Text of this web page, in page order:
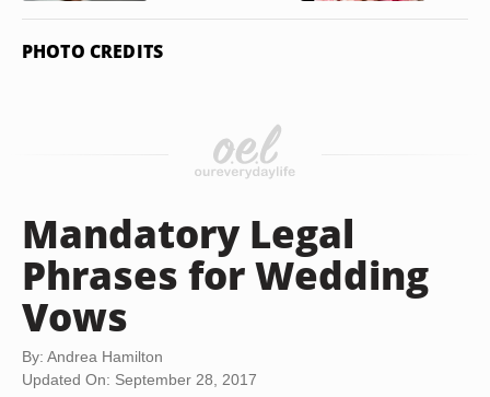
PHOTO CREDITS
Mandatory Legal
Phrases for Wedding
Vows
By: Andrea Hamilton
Updated On: September 28, 2017